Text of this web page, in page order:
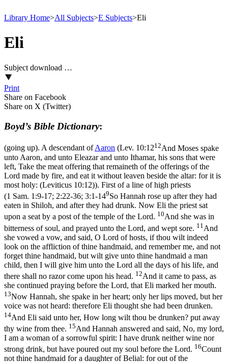
Library Home>All Subjects>E Subjects>Eli
Eli
Subject download …
Print
Share on Facebook
Share on X (Twitter)
Boyd’s Bible Dictionary:
(going up). A descendant ofAaron (Lev. 10:1212And Moses spake
unto Aaron, and unto Eleazar and unto Ithamar, his sons that were
left, Take the meat offering that remaineth of the offerings of the
Lord made by fire, and eat it without leaven beside the altar: for it is
most holy: (Leviticus 10:12)). First of a line of high priests
(1 Sam. 1:9-17; 2:22-36; 3:1-149So Hannah rose up after they had
eaten in Shiloh, and after they had drunk. Now Eli the priest sat
upon a seat by a post of the temple of the Lord. 10And she was in
bitterness of soul, and prayed unto the Lord, and wept sore. 11 And
she vowed a vow, and said, O Lord of hosts, if thou wilt indeed
look on the affliction of thine handmaid, and remember me, and not
forget thine handmaid, but wilt give unto thine handmaid a man
child, then I will give him unto the Lord all the days of his life, and
there shall no razor come upon his head. 12And it came to pass, as
she continued praying before the Lord, that Eli marked her mouth.
13Now Hannah, she spake in her heart; only her lips moved, but her
voice was not heard: therefore Eli thought she had been drunken.
14And Eli said unto her, How long wilt thou be drunken? put away
thy wine from thee. 15And Hannah answered and said, No, my lord,
I am a woman of a sorrowful spirit: I have drunk neither wine nor
strong drink, but have poured out my soul before the Lord. 16Count
not thine handmaid for a daughter of Belial: for out of the